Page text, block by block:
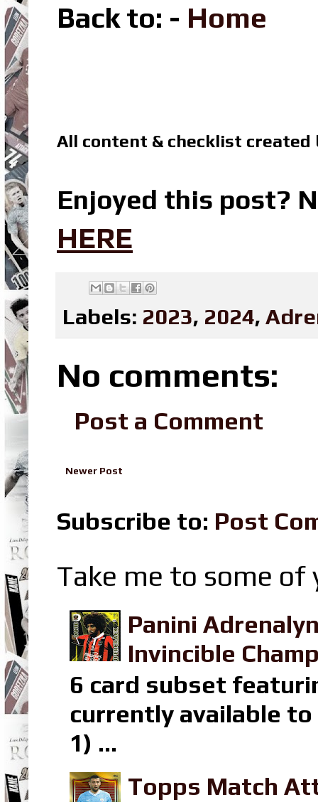
Back to: - Home
All content & checklist created
Enjoyed this post?
HERE
Labels: 2023, 2024,
No comments:
Post a Comment
Newer Post
Subscribe to: Post
Take me to some
Panini
Invincible
6 card subset
currently available to
1) ...
Topps Match